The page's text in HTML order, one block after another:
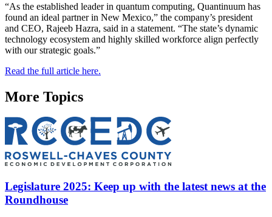
“As the established leader in quantum computing, Quantinuum has
found an ideal partner in New Mexico,” the company’s president
and CEO, Rajeeb Hazra, said in a statement. “The state’s dynamic
technology ecosystem and highly skilled workforce align perfectly
with our strategic goals.”
Read the full article here.
More Topics
Legislature 2025: Keep up with the latest news at the
Roundhouse